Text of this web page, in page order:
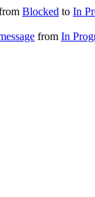
Blocked to In
from In